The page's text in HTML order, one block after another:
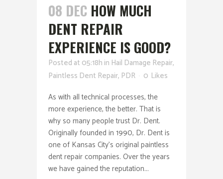
08 DEC HOW MUCH
DENT REPAIR
EXPERIENCE IS GOOD?
Posted at 05:18h in Hail Damage Repair,
Paintless Dent Repair, PDR 0 Likes
As with all technical processes, the
more experience, the better. That is
why so many people trust Dr. Dent.
Originally founded in 1990, Dr. Dent is
one of Kansas City’s original paintless
dent repair companies. Over the years
we have gained the reputation...